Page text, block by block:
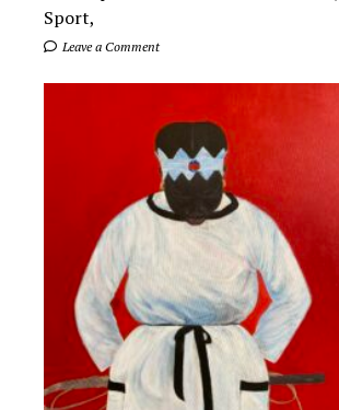
Sport,
Leave a Comment